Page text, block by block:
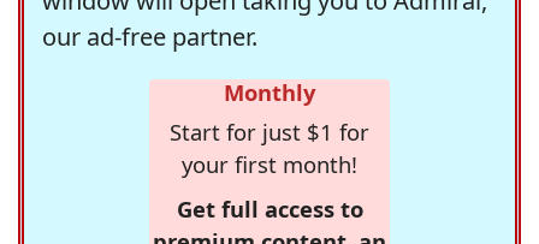
our ad-free partner.
Monthly
Start for just $1 for
your first month!
Get full access to